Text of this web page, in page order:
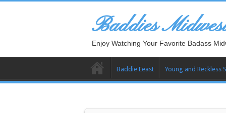
Baddies
Enjoy Watching Your Favorite Badass
Baddie Eeast Young and Reckless